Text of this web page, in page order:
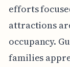
efforts
attractions
occupancy.
families